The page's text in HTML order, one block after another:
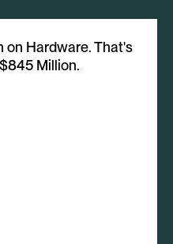
on Hardware. That's
Million.